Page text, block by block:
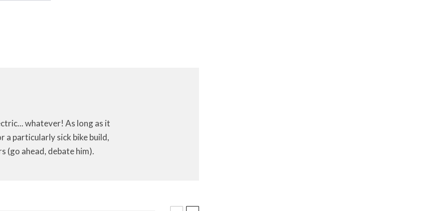
whatever! As long as it
a particularly sick bike build,
(go ahead, debate him).